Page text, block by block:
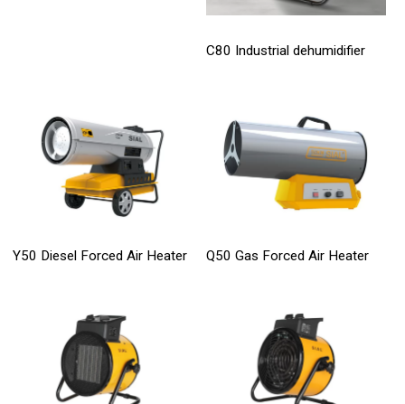
C80 Industrial dehumidifier
Y50 Diesel Forced Air Heater Q50 Gas Forced Air Heater